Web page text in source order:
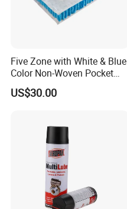
Five Zone with White & Blue
Color Non-Woven Pocket
Spring for Luxury Mattress
US$30.00